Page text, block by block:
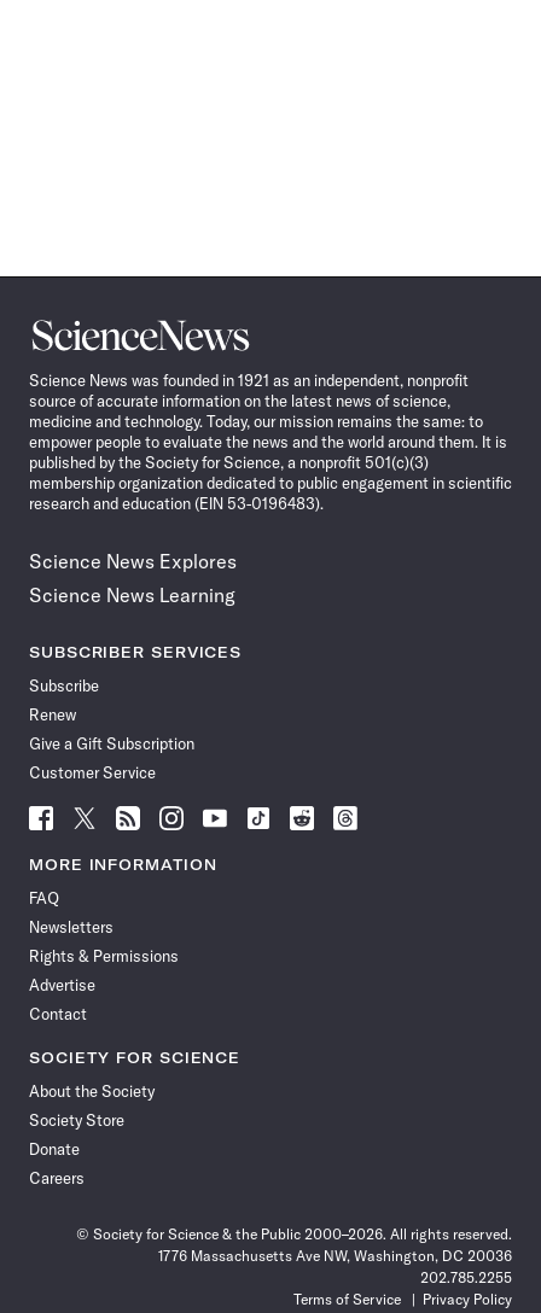
Science
News
Science News was founded in 1921 as an independent, nonprofit
source of accurate information on the latest news of science,
medicine and technology. Today, our mission remains the same: to
empower people to evaluate the news and the world around them. It is
published by the Society for Science, a nonprofit 501(c)(3)
membership organization dedicated to public engagement in scientific
research and education (EIN 53-0196483).
Science News Explores
Science News Learning
SUBSCRIBER SERVICES
Subscribe
Renew
Give a Gift Subscription
Customer Service
Follow
News
Facebook
Follow
News
Follow
News
Follow
News
Follow
News
Follow
Follow
Follow
MORE INFORMATION
FAQ
Newsletters
Rights & Permissions
Advertise
Contact
SOCIETY FOR SCIENCE
About the Society
Society Store
Donate
Careers
© Society for Science & the Public 2000–2026. All rights reserved.
1776 Massachusetts Ave NW, Washington, DC 20036
202.785.2255
Terms of Service
Privacy Policy